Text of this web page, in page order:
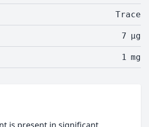
Trace
7 µg
1 mg